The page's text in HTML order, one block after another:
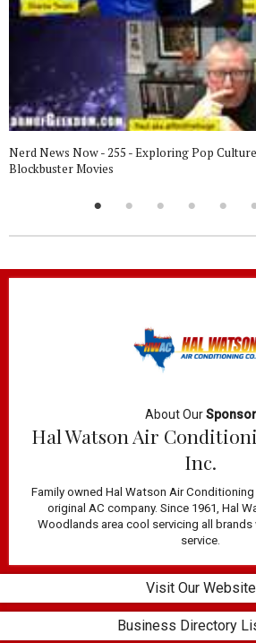
Nerd News Now - 255 - Exploring Pop
Blockbuster Movies
About OurSponsor
Hal Watson Air
Inc.
Family owned Hal Watson Air
original AC company. Since 1961, Hal
Woodlands area cool servicing all
service.
Visit Our Website
Business Directory